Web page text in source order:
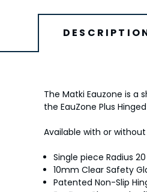
The Matki Eauzone is
the EauZone Plus
Available with or
Single piece Radius
10mm Clear Safety
Patented Non-Slip